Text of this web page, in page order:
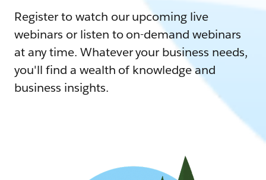
Register to watch our upcoming live
webinars or listen to on-demand webinars
at any time. Whatever your business needs,
you'll find a wealth of knowledge and
business insights.